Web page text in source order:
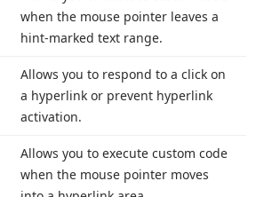
when the mouse pointer leaves a
hint-marked text range.
Allows you to respond to a click on
a hyperlink or prevent hyperlink
activation.
Allows you to execute custom code
when the mouse pointer moves